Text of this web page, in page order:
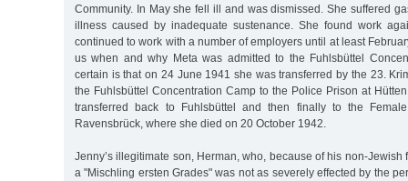
Community. In May she fell ill and was dismissed. She suffered
illness caused by inadequate sustenance. She found work
continued to work with a number of employers until at least
us when and why Meta was admitted to the Fuhlsbüttel
certain is that on 24 June 1941 she was transferred by the 23.
the Fuhlsbüttel Concentration Camp to the Police Prison at
transferred back to Fuhlsbüttel and then finally to the
Ravensbrück, where she died on 20 October 1942.
Jenny’s illegitimate son, Herman, who, because of his non-Jewish
a "Mischling ersten Grades" was not as severely effected by the